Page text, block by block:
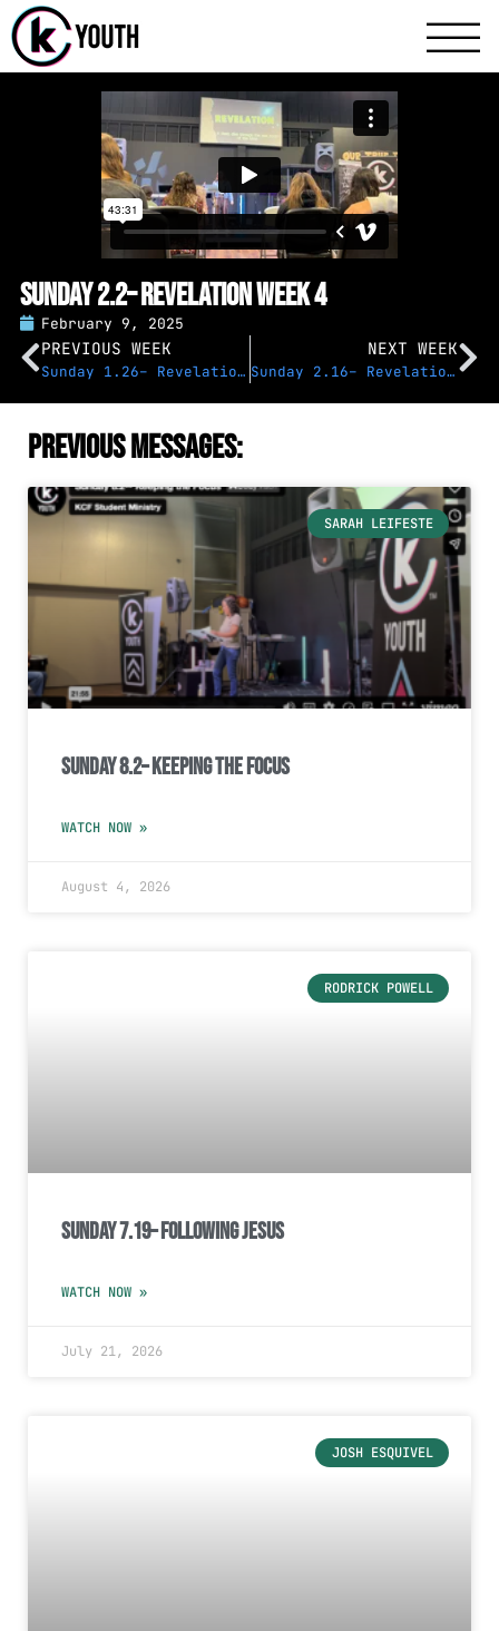
Katy
Sunday 2.2– Revelation Week 4
February 9, 2025
PREVIOUS WEEK
Sunday 1.26– Revelation Week 3
NEXT WEEK
Sunday 2.16– Revelation Week 5
Previous Messages:
SARAH LEIFESTE
Sunday 8.2– Keeping the Focus
WATCH NOW »
August 4, 2026
RODRICK POWELL
Sunday 7.19– Following Jesus
WATCH NOW »
July 21, 2026
JOSH ESQUIVEL